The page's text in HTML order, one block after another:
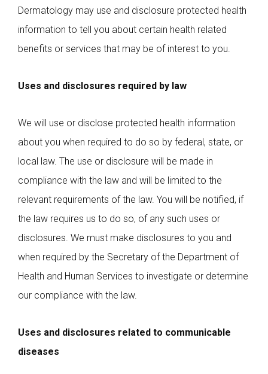
Dermatology may use and disclosure protected health
information to tell you about certain health related
benefits or services that may be of interest to you.
Uses and disclosures required by law
We will use or disclose protected health information
about you when required to do so by federal, state, or
local law. The use or disclosure will be made in
compliance with the law and will be limited to the
relevant requirements of the law. You will be notified, if
the law requires us to do so, of any such uses or
disclosures. We must make disclosures to you and
when required by the Secretary of the Department of
Health and Human Services to investigate or determine
our compliance with the law.
Uses and disclosures related to communicable
diseases